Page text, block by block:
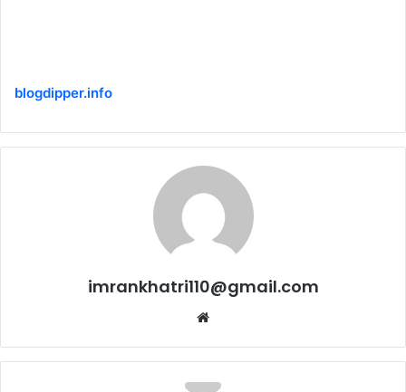
blogdipper.info
imrankhatri110@gmail.com
b
s